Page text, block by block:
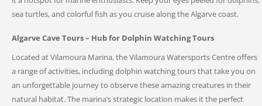
sea turtles, and colorful fish as you cruise along the Algarve coast.
Algarve Cave Tours – Hub for Dolphin Watching Tours
Located at Vilamoura Marina, the Vilamoura Watersports Centre offers
a range of activities, including dolphin watching tours that take you on
an unforgettable journey to observe these amazing creatures in their
natural habitat. The marina’s strategic location makes it the perfect